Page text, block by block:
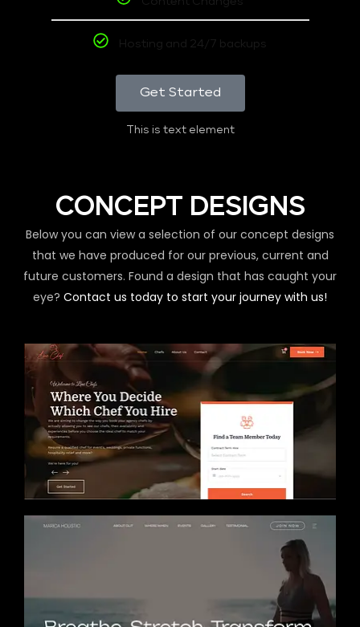
Hosting and 24/7 backups
Get Started
This is text element
CONCEPT DESIGNS
Below you can view a selection of our concept designs
that we have produced for our previous, current and
future customers. Found a design that has caught your
eye? Contact us today to start your journey with us!